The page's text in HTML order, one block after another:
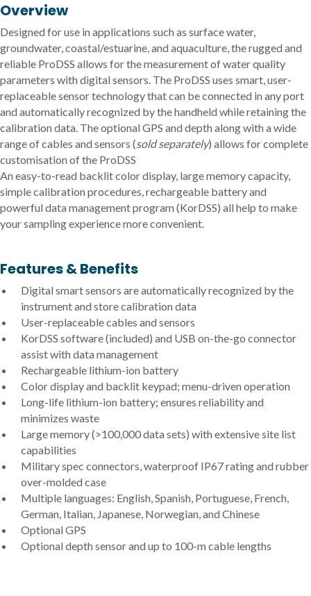
Overview
Designed for use in applications such as surface water,
groundwater, coastal/estuarine, and aquaculture, the rugged and
reliable ProDSS allows for the measurement of water quality
parameters with digital sensors. The ProDSS uses smart, user-
replaceable sensor technology that can be connected in any port
and automatically recognized by the handheld while retaining the
calibration data. The optional GPS and depth along with a wide
range of cables and sensors (sold separately) allows for complete
customisation of the ProDSS
An easy-to-read backlit color display, large memory capacity,
simple calibration procedures, rechargeable battery and
powerful data management program (KorDSS) all help to make
your sampling experience more convenient.
Features & Benefits
Digital smart sensors are automatically recognized by the
instrument and store calibration data
User-replaceable cables and sensors
KorDSS software (included) and USB on-the-go connector
assist with data management
Rechargeable lithium-ion battery
Color display and backlit keypad; menu-driven operation
Long-life lithium-ion battery; ensures reliability and
minimizes waste
Large memory (>100,000 data sets) with extensive site list
capabilities
Military spec connectors, waterproof IP67 rating and rubber
over-molded case
Multiple languages: English, Spanish, Portuguese, French,
German, Italian, Japanese, Norwegian, and Chinese
Optional GPS
Optional depth sensor and up to 100-m cable lengths